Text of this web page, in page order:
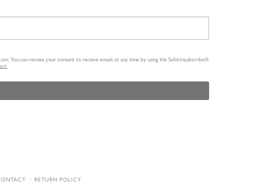
You can revoke your consent to receive emails at any time by using the SafeUnsubscribe®
RETURN POLICY